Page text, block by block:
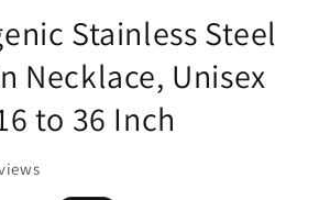
Stainless Steel
Necklace, Unisex
to 36 Inch